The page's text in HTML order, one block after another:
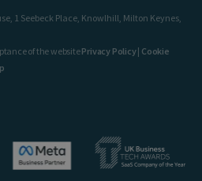
1 Seebeck Place, Knowlhill, Milton Keynes,
of the websitePrivacy Policy| Cookie